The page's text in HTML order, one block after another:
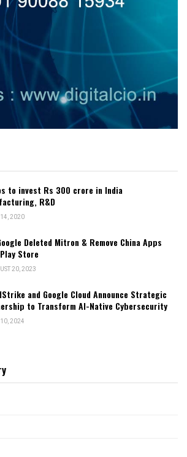
to invest Rs 300 crore in India
R&D
14, 2020
Deleted Mitron & Remove China Apps
Store
20, 2023
and Google Cloud Announce Strategic
to Transform AI-Native Cybersecurity
2024